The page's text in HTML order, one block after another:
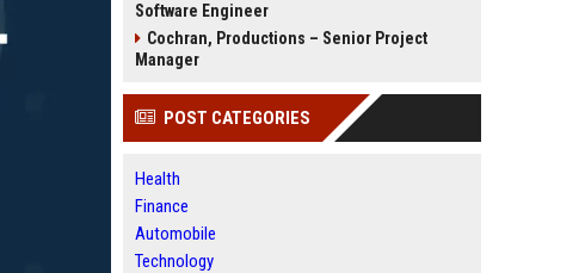
Software Engineer
Cochran, Productions – Senior Project
Manager
POST CATEGORIES
Health
Finance
Automobile
Technology